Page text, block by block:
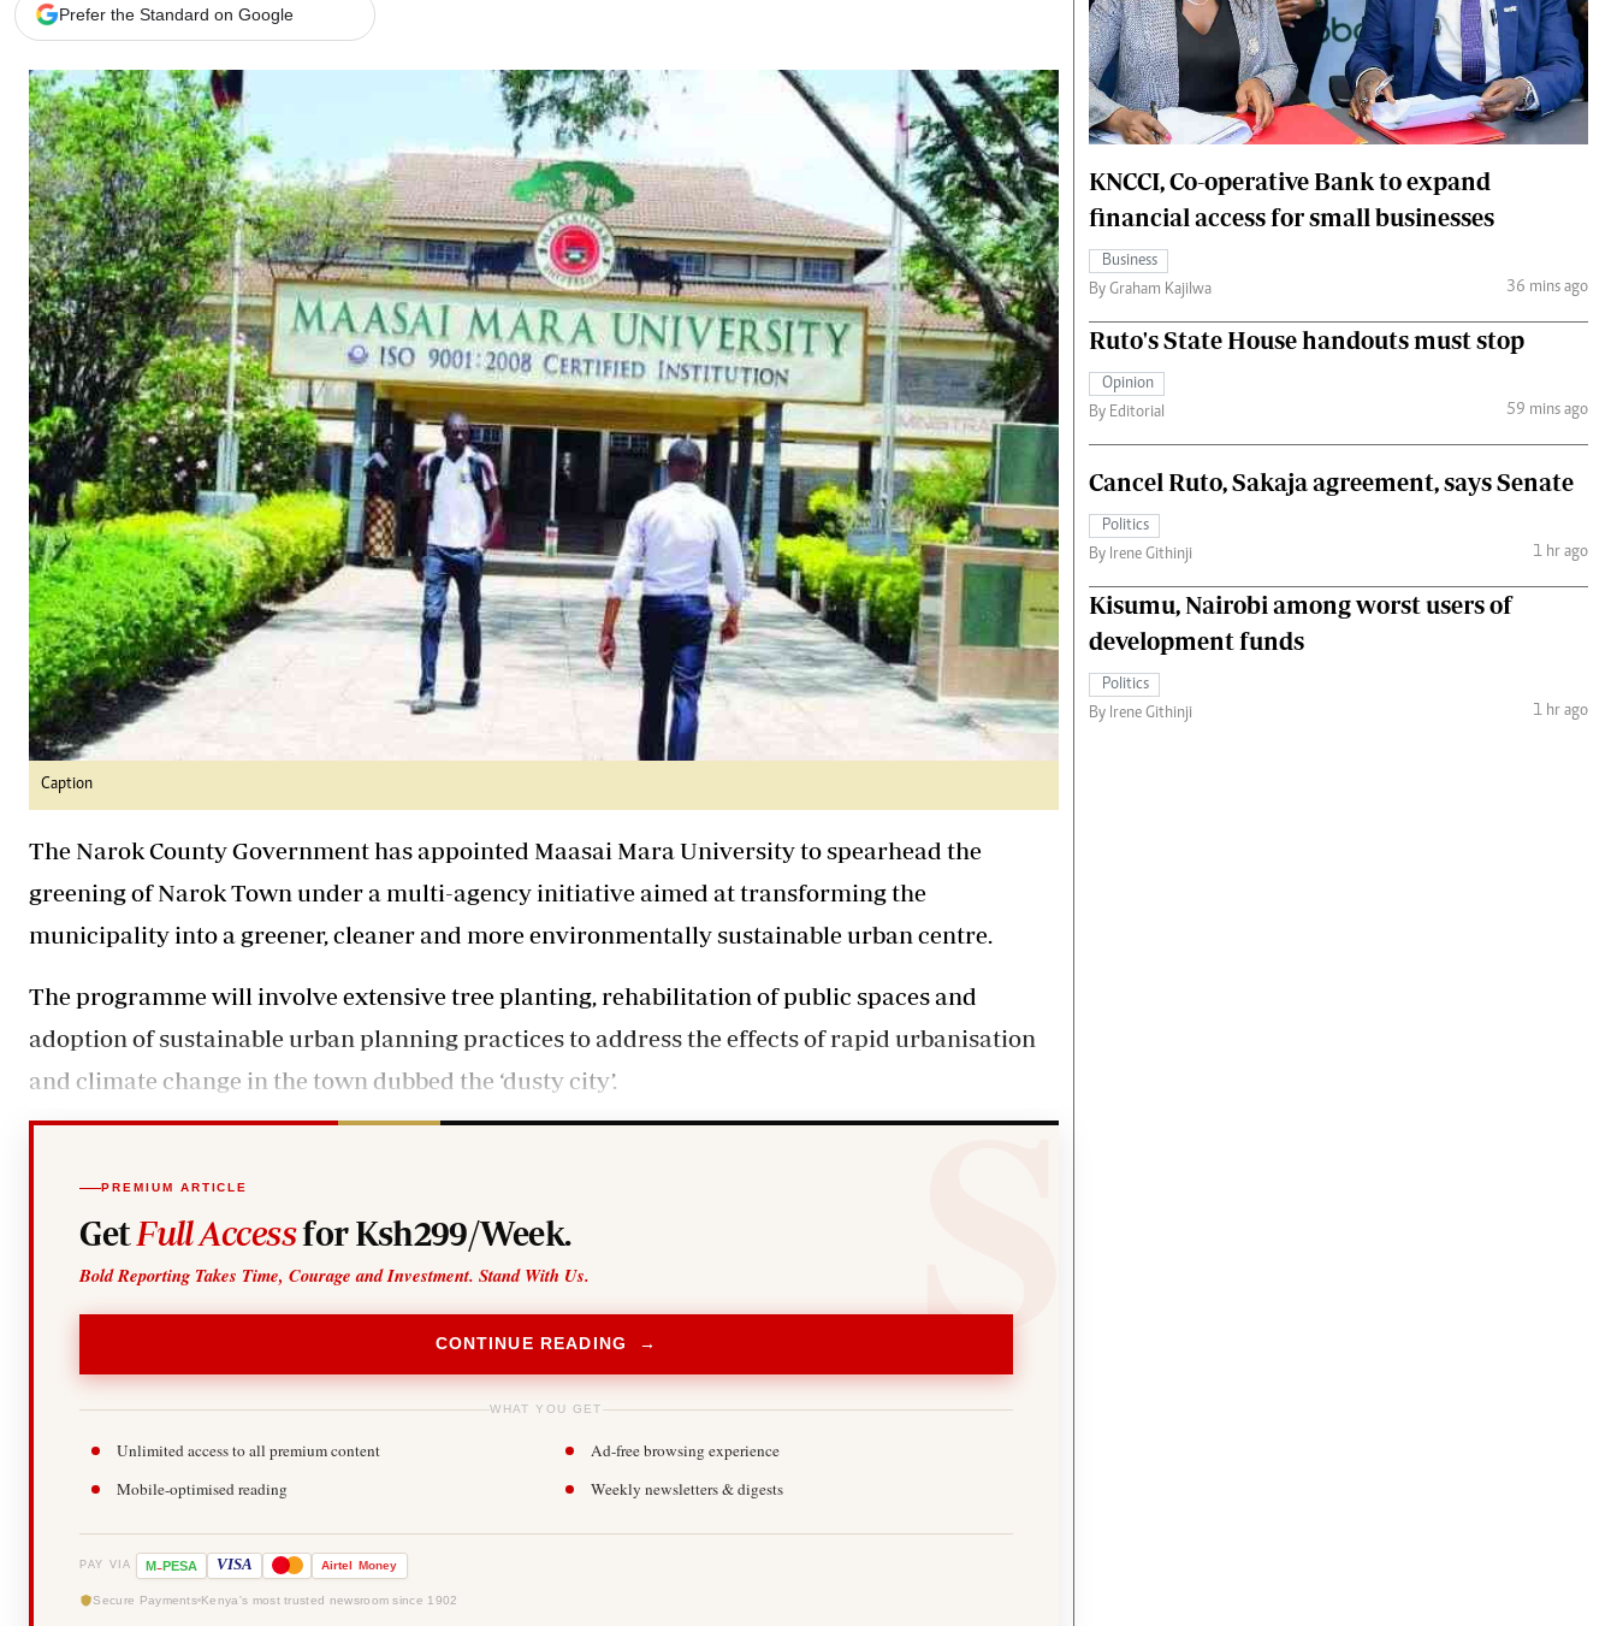
Branding Voice
Agri-Directory
Mkulima Expo 2021
Gossip & Rumours
Premier League
The Nairobian
News
Scandals
Gossip
Sports
Blogs
Entertainment
Politics
The Nairobian
Ten Things
Health
Flash Back
Nairobian Shop
The Nairobian
Fashion
Money
The Standard Courier
Prefer the Standard on Google
Caption
The Narok County Government has appointed Maasai Mara University to spearhead the
greening of Narok Town under a multi-agency initiative aimed at transforming the
municipality into a greener, cleaner and more environmentally sustainable urban centre.
The programme will involve extensive tree planting, rehabilitation of public spaces and
adoption of sustainable urban planning practices to address the effects of rapid urbanisation
and climate change in the town dubbed the ‘dusty city’.
PREMIUM ARTICLE
GetFull Accessfor Ksh299/Week.
Bold Reporting Takes Time, Courage and Investment. Stand With Us.
CONTINUE READING →
WHAT YOU GET
Unlimited access to all premium content
Ad-free browsing experience
Mobile-optimised reading
Weekly newsletters & digests
PAY VIA M-PESA VISA Airtel Money
Secure Payments Kenya's most trusted newsroom since 1902
KNCCI, Co-operative Bank to expand
financial access for small businesses
Business
By Graham Kajilwa
36 mins ago
Ruto's State House handouts must stop
Opinion
By Editorial
59 mins ago
Cancel Ruto, Sakaja agreement, says Senate
Politics
By Irene Githinji
1 hr ago
Kisumu, Nairobi among worst users of
development funds
Politics
By Irene Githinji
1 hr ago